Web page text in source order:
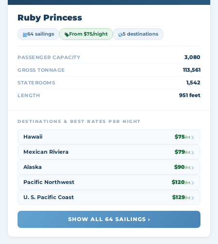
Ruby Princess
64 sailings From $75/night 5 destinations
PASSENGER CAPACITY 3,080
GROSS TONNAGE 113,561
STATEROOMS 1,542
LENGTH 951 feet
DESTINATIONS & BEST RATES PER NIGHT
Hawaii $75/nt
Mexican Riviera $79/nt
Alaska $90/nt
Pacific Northwest $120/nt
U. S. Pacific Coast $129/nt
SHOW ALL 64 SAILINGS ›